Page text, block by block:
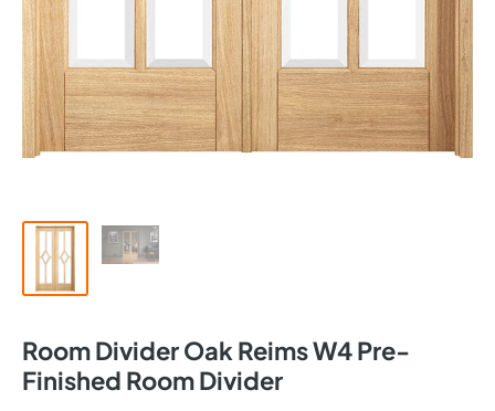
Room Divider Oak Reims W4 Pre-
Finished Room Divider